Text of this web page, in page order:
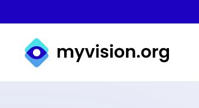
Myvision.org Home